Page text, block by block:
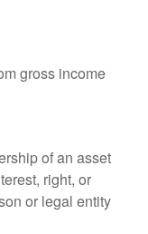
gross income
of an asset
right, or
or legal entity